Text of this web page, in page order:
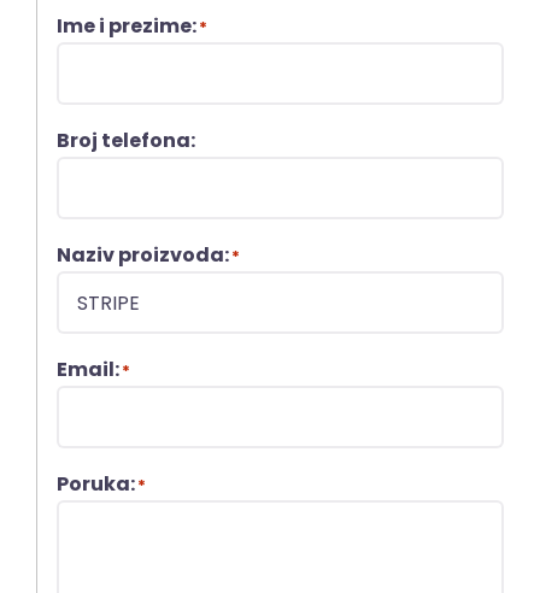
Ime i prezime:*
Broj telefona:
Naziv proizvoda:*
Email:*
Poruka:*